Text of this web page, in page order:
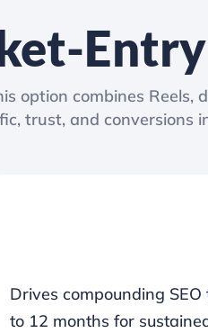
option combines Reels,
trust, and conversions
Drives compounding
to 12 months for